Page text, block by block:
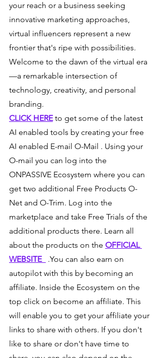
your reach or a business seeking
innovative marketing approaches,
virtual influencers represent a new
frontier that's ripe with possibilities.
Welcome to the dawn of the virtual era
—a remarkable intersection of
technology, creativity, and personal
branding.
CLICK HERE to get some of the latest
AI enabled tools by creating your free
AI enabled E-mail O-Mail . Using your
O-mail you can log into the
ONPASSIVE Ecosystem where you can
get two additional Free Products O-
Net and O-Trim. Log into the
marketplace and take Free Trials of the
additional products there. Learn all
about the products on the OFFICIAL
WEBSITE
.You can also earn on
autopilot with this by becoming an
affiliate. Inside the Ecosystem on the
top click on become an affiliate. This
will enable you to get your affiliate your
links to share with others. If you don't
like to share or don't have time to